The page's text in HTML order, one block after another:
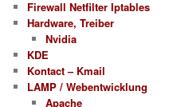
Firewall Netfilter Iptables
Hardware, Treiber
Nvidia
KDE
Kontact – Kmail
LAMP / Webentwicklung
Apache